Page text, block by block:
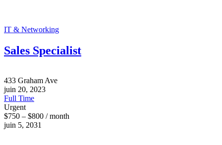
IT & Networking
Sales Specialist
433 Graham Ave
juin 20, 2023
Full Time
Urgent
$750 – $800 / month
juin 5, 2031